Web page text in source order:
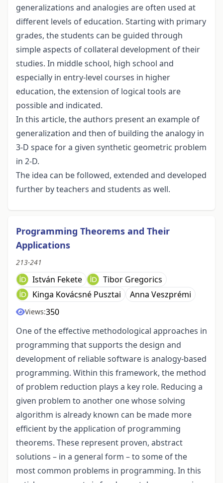
generalizations and analogies are often used at
different levels of education. Starting with primary
grades, the students can be guided through
simple aspects of collateral development of their
studies. In middle school, high school and
especially in entry-level courses in higher
education, the extension of logical tools are
possible and indicated.
In this article, the authors present an example of
generalization and then of building the analogy in
3-D space for a given synthetic geometric problem
in 2-D.
The idea can be followed, extended and developed
further by teachers and students as well.
Programming Theorems and Their
Applications
213-241
István Fekete
Tibor Gregorics
Kinga Kovácsné Pusztai
Anna Veszprémi
Views:350
One of the effective methodological approaches in
programming that supports the design and
development of reliable software is analogy-based
programming. Within this framework, the method
of problem reduction plays a key role. Reducing a
given problem to another one whose solving
algorithm is already known can be made more
efficient by the application of programming
theorems. These represent proven, abstract
solutions – in a general form – to some of the
most common problems in programming. In this